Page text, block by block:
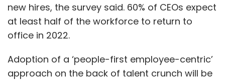
new hires, the survey said. 60% of CEOs expect
at least half of the workforce to return to
office in 2022.
Adoption of a ‘people-first employee-centric’
approach on the back of talent crunch will be